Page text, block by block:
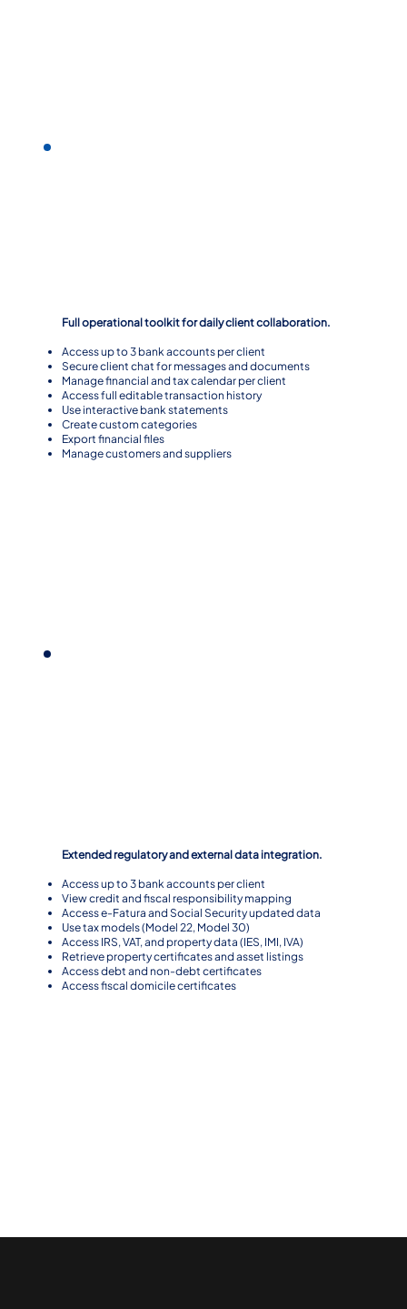
Full operational toolkit for daily client collaboration.
Access up to 3 bank accounts per client
Secure client chat for messages and documents
Manage financial and tax calendar per client
Access full editable transaction history
Use interactive bank statements
Create custom categories
Export financial files
Manage customers and suppliers
Extended regulatory and external data integration.
Access up to 3 bank accounts per client
View credit and fiscal responsibility mapping
Access e-Fatura and Social Security updated data
Use tax models (Model 22, Model 30)
Access IRS, VAT, and property data (IES, IMI, IVA)
Retrieve property certificates and asset listings
Access debt and non-debt certificates
Access fiscal domicile certificates